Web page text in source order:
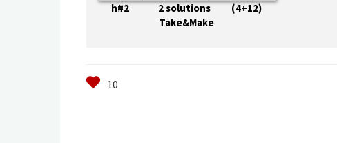
h#2 2 solutions (4+12)
Take&Make